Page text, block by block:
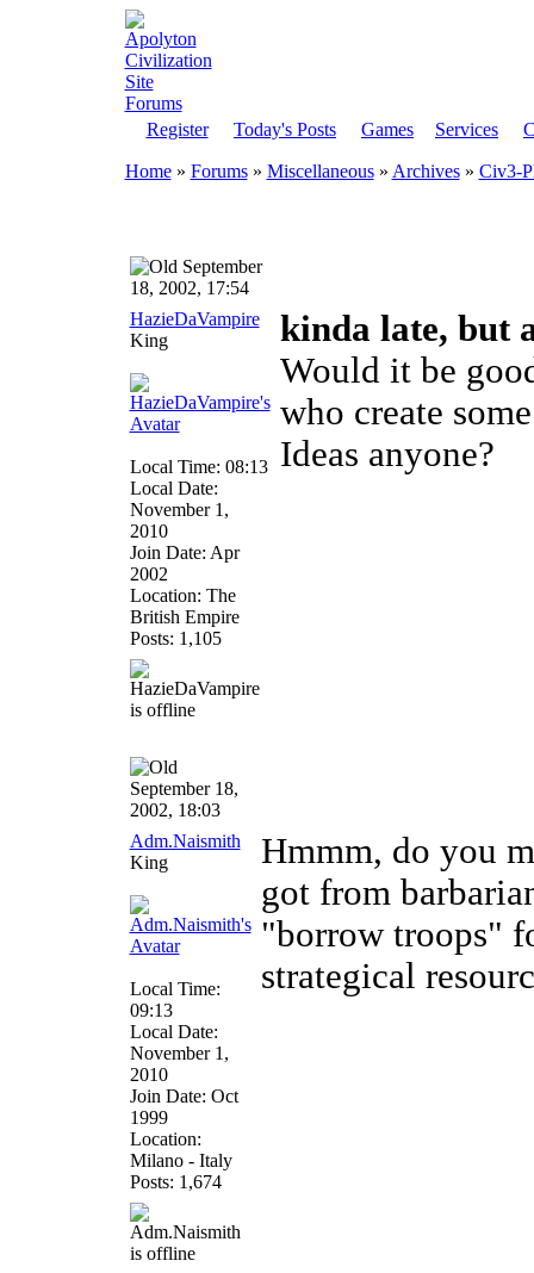
Register Today's Posts Games Services
Home» Forums » Miscellaneous » Archives » Civ3-
September
18, 2002, 17:54
HazieDaVampire
King
Local Time: 08:13
Local Date:
November 1,
2010
Join Date: Apr
2002
Location: The
British Empire
Posts: 1,105
kinda late, but
Would it be
who create
Ideas anyone?
September 18,
2002, 18:03
Adm.Naismith
King
Local Time:
09:13
Local Date:
November 1,
2010
Join Date: Oct
1999
Location:
Milano - Italy
Posts: 1,674
Hmmm, do you
got from
"borrow troops"
strategical